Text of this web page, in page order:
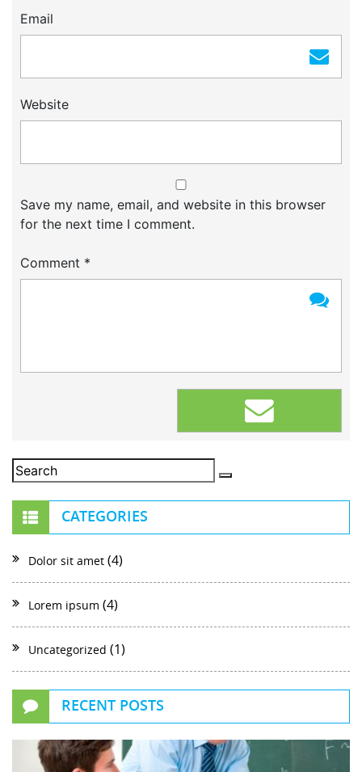
Email
Website
Save my name, email, and website in this browser
for the next time I comment.
Comment *
CATEGORIES
Dolor sit amet (4)
Lorem ipsum (4)
Uncategorized (1)
RECENT POSTS